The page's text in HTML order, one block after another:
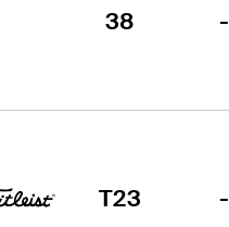
38 -
T23 -